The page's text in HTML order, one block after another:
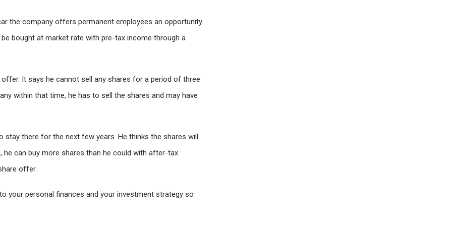
the company offers permanent employees an opportunity
bought at market rate with pre-tax income through a
It says he cannot sell any shares for a period of three
within that time, he has to sell the shares and may have
there for the next few years. He thinks the shares will
can buy more shares than he could with after-tax
offer.
your personal finances and your investment strategy so